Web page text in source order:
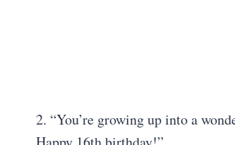
2. “You’re growing up into a